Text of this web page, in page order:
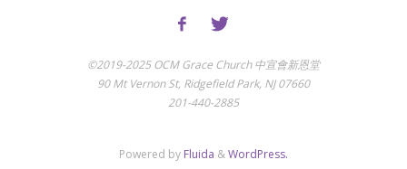
©2019-2025 OCM Grace Church 中宣會新恩堂
90 Mt Vernon St, Ridgefield Park, NJ 07660
201-440-2885
Powered by Fluida &WordPress.